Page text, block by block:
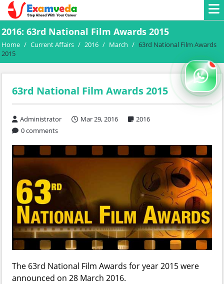
2016: 63rd National Film Awards 2015
Home / Current Affairs / 2016 / March / 63rd National Film Awards
2015
63rd National Film Awards 2015
Administrator Mar 29, 2016
2016
0 comments
The 63rd National Film Awards for year 2015 were
announced on 28 March 2016.